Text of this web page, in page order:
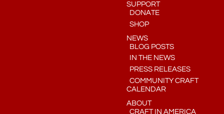
SUPPORT
DONATE
SHOP
NEWS
BLOG POSTS
IN THE NEWS
PRESS RELEASES
COMMUNITY CRAFT
CALENDAR
ABOUT
CRAFT IN AMERICA